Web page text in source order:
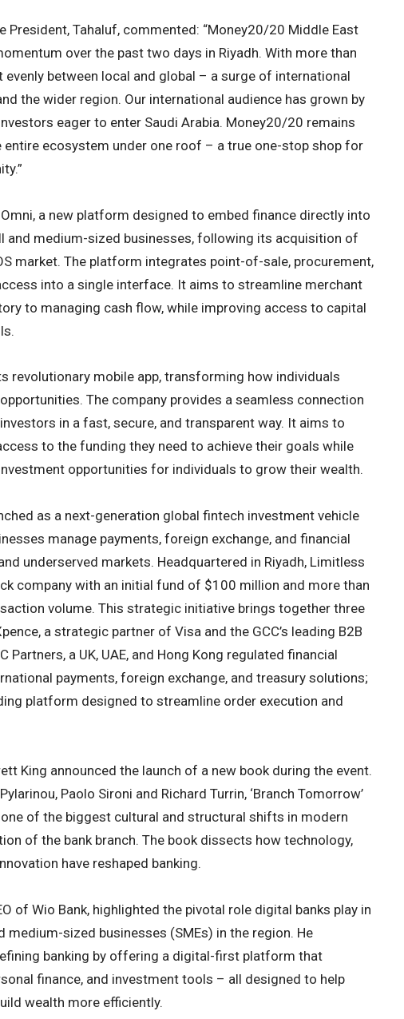
President, Tahaluf, commented: “Money20/20 Middle East
over the past two days in Riyadh. With more than
between local and global – a surge of international
the wider region. Our international audience has grown by
eager to enter Saudi Arabia. Money20/20 remains
ecosystem under one roof – a true one-stop shop for
a new platform designed to embed finance directly into
and medium-sized businesses, following its acquisition of
market. The platform integrates point-of-sale, procurement,
into a single interface. It aims to streamline merchant
to managing cash flow, while improving access to capital
revolutionary mobile app, transforming how individuals
The company provides a seamless connection
in a fast, secure, and transparent way. It aims to
to the funding they need to achieve their goals while
opportunities for individuals to grow their wealth.
as a next-generation global fintech investment vehicle
manage payments, foreign exchange, and financial
underserved markets. Headquartered in Riyadh, Limitless
company with an initial fund of $100 million and more than
volume. This strategic initiative brings together three
a strategic partner of Visa and the GCC’s leading B2B
a UK, UAE, and Hong Kong regulated financial
payments, foreign exchange, and treasury solutions;
platform designed to streamline order execution and
King announced the launch of a new book during the event.
Paolo Sironi and Richard Turrin, ‘Branch Tomorrow’
of the biggest cultural and structural shifts in modern
of the bank branch. The book dissects how technology,
have reshaped banking.
of Wio Bank, highlighted the pivotal role digital banks play in
sized businesses (SMEs) in the region. He
banking by offering a digital-first platform that
finance, and investment tools – all designed to help
wealth more efficiently.